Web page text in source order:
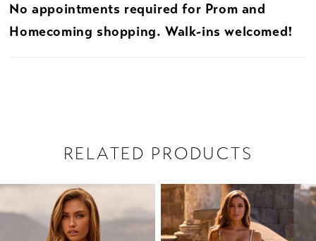
No appointments required for Prom and
Homecoming shopping. Walk-ins welcomed!
RELATED PRODUCTS
Products
to
AUTOPLAY
SLIDE
SLIDE